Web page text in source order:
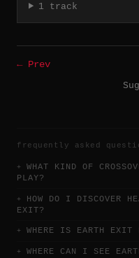
1 track
← Prev
frequently asked
WHAT KIND OF
PLAY?
HOW DO I DISCOVER
EXIT?
WHERE IS EARTH EXIT
WHERE CAN I SEE